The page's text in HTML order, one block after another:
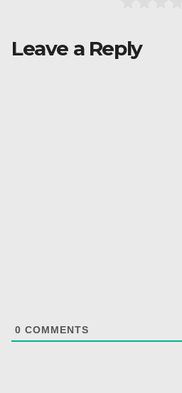
Leave a Reply
0 COMMENTS